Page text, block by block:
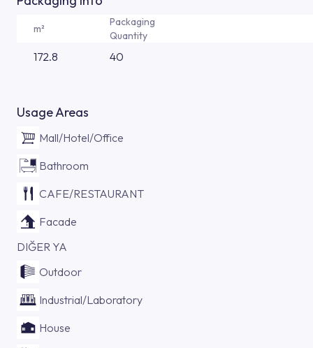
m²
Packaging
Quantity
172.8 40
Usage Areas
Mall/Hotel/Office
Bathroom
CAFE/RESTAURANT
Facade
DIĞER YA
Outdoor
Industrial/Laboratory
House